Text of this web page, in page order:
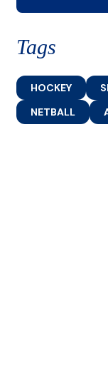
Tags
HOCKEY
NETBALL